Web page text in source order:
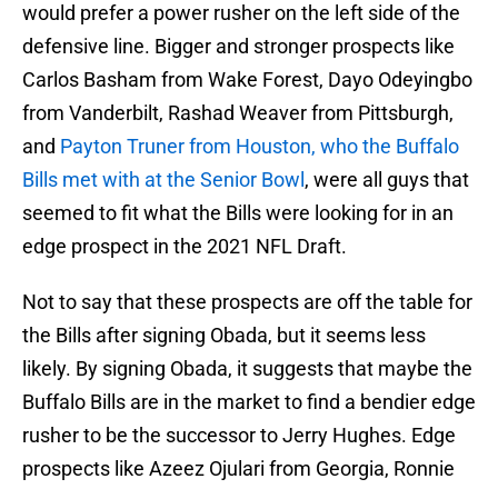
would prefer a power rusher on the left side of the
defensive line. Bigger and stronger prospects like
Carlos Basham from Wake Forest, Dayo Odeyingbo
from Vanderbilt, Rashad Weaver from Pittsburgh,
and Payton Truner from Houston, who the Buffalo
Bills met with at the Senior Bowl , were all guys that
seemed to fit what the Bills were looking for in an
edge prospect in the 2021 NFL Draft.
Not to say that these prospects are off the table for
the Bills after signing Obada, but it seems less
likely. By signing Obada, it suggests that maybe the
Buffalo Bills are in the market to find a bendier edge
rusher to be the successor to Jerry Hughes. Edge
prospects like Azeez Ojulari from Georgia, Ronnie